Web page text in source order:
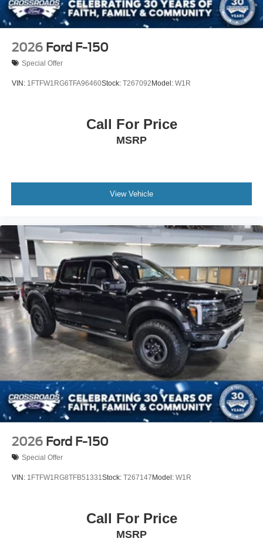
2026 Ford F-150
Special Offer
VIN: 1FTFW1RG6TFA96460Stock: T267092 Model: W1R
Call For Price
MSRP
View Vehicle
2026 Ford F-150
Special Offer
VIN: 1FTFW1RG8TFB51331Stock: T267147 Model: W1R
Call For Price
MSRP